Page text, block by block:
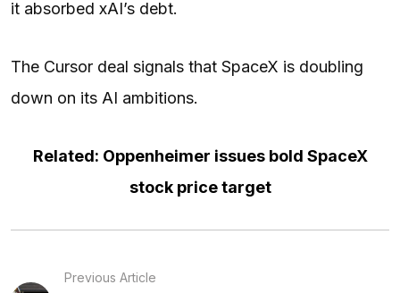
it absorbed xAI’s debt.
The Cursor deal signals that SpaceX is doubling
down on its AI ambitions.
Related: Oppenheimer issues bold SpaceX
stock price target
Previous Article